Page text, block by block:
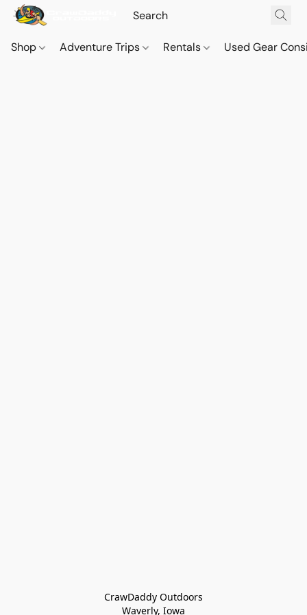
Shop Adventure Trips Rentals Used Gear
CrawDaddy Outdoors
Waverly, Iowa